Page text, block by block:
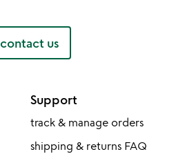
contact us
Support
track & manage orders
shipping & returns FAQ